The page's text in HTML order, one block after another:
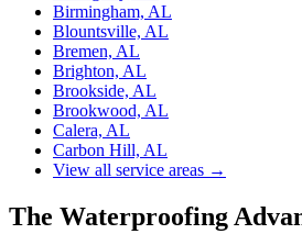
Birmingham, AL
Blountsville, AL
Bremen, AL
Brighton, AL
Brookside, AL
Brookwood, AL
Calera, AL
Carbon Hill, AL
View all service areas →
The Waterproofing